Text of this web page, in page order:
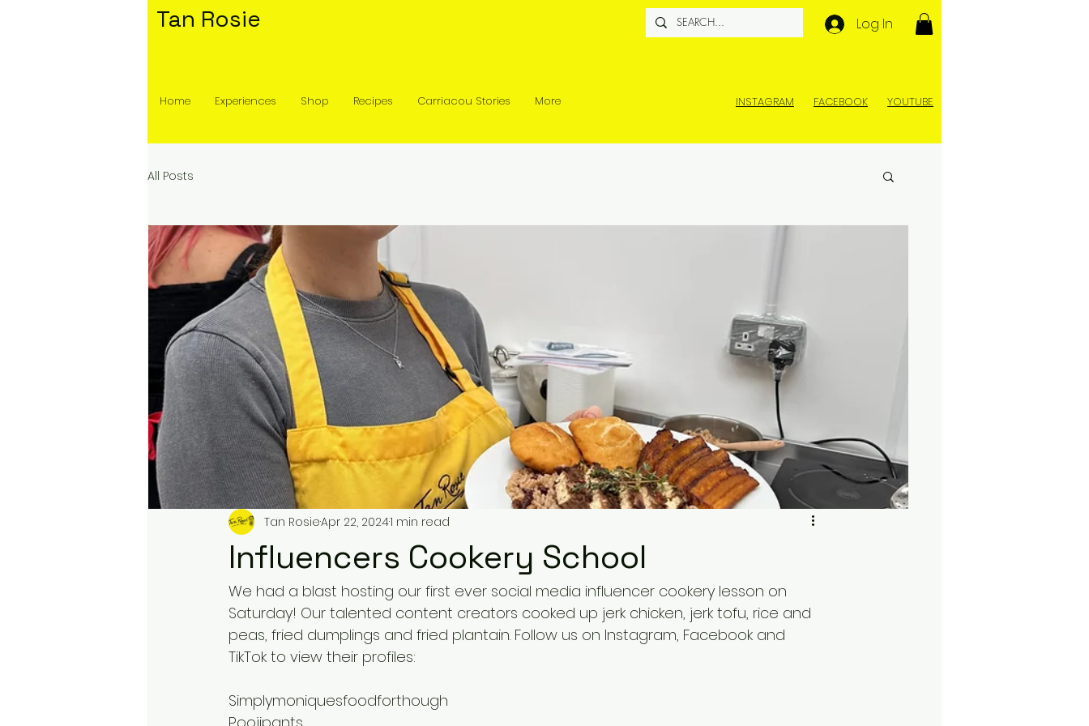
Tan Rosie Log In
Home Experiences Shop Recipes Carriacou Stories More INSTAGRAM FACEBOOK YOUTUBE
All Posts
Influencers Cookery School
Tan RosieApr 22, 20241 min read
We had a blast hosting our first ever social media influencer cookery lesson on
Saturday! Our talented content creators cooked up jerk chicken, jerk tofu, rice and
peas, fried dumplings and fried plantain. Follow us on Instagram, Facebook and
TikTok to view their profiles:
Simplymoniquesfoodforthough